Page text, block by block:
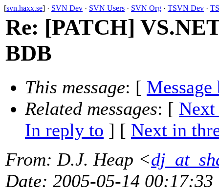
[svn.haxx.se] · SVN Dev · SVN Users · SVN Org · TSVN Dev ·
Re: [PATCH]
BDB
This message: [ Message
Related messages: [ Next
In reply to ] [ Next in
From: D.J. Heap <
Date: 2005-05-14 00:17:33